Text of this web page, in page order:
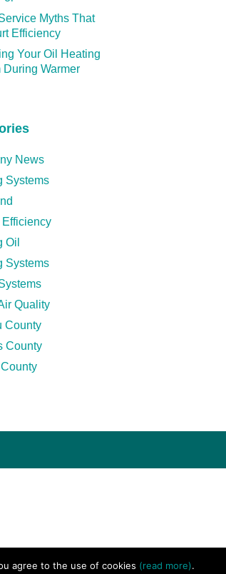
Myths That
Efficiency
Your Oil Heating
During Warmer
News
Systems
Efficiency
Oil
Systems
Quality
County
County
agree to the use of cookies (read more).